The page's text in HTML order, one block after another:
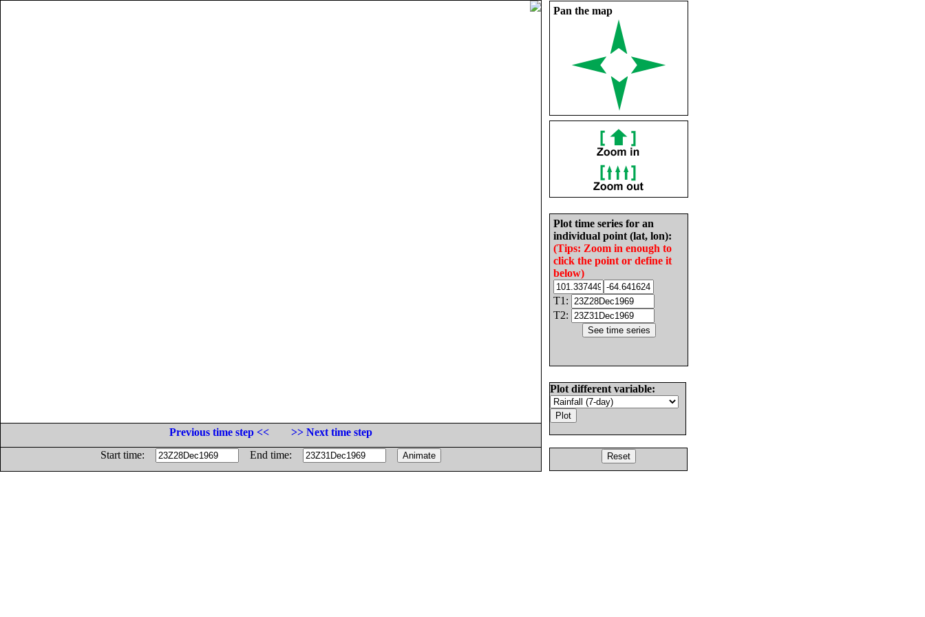
Pan the map
Plot time series for an
individual point (lat, lon):
(Tips: Zoom in enough to
click the point or define it
below)
T1:
T2:
Plot different variable:
Previous time step <<
>> Next time step
Start time:
End time: